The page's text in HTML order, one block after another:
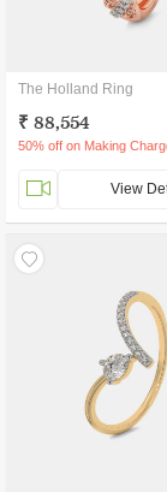
The Holland Ring
₹ 88,554
50% off on Making
View